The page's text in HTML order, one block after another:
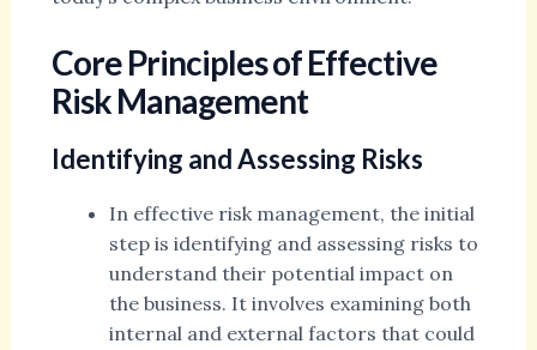
Core Principles of Effective
Risk Management
Identifying and Assessing Risks
In effective risk management, the initial
step is identifying and assessing risks to
understand their potential impact on
the business. It involves examining both
internal and external factors that could